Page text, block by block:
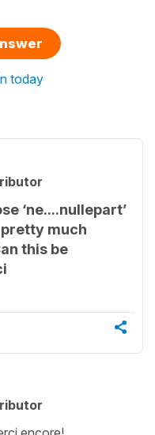
today
‘ne....nullepart’
pretty much
this be